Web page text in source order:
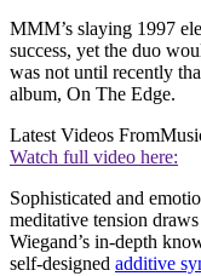
MMM’s slaying 1997
success, yet the duo
was not until recently
album, On The Edge.
Latest Videos From
Watch full video here:
Sophisticated and
meditative tension
Wiegand’s in-depth
self-designed additive